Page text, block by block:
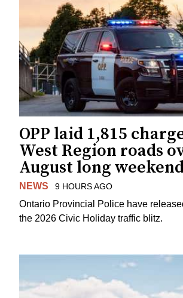
OPP laid 1,815
West Region roads
August long
NEWS 9 HOURS AGO
Ontario Provincial Police have
the 2026 Civic Holiday traffic blitz.